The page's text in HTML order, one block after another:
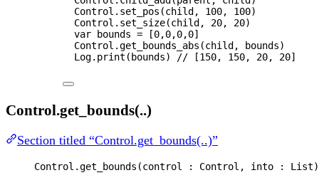
Control . set_pos (child , 100, 100)
Control . set_size(child , 20, 20)
var
bounds = [0,0,0,0]
Control .get_bounds_abs (child , bounds)
Log. print ( bounds) // [150, 150, 20, 20]
Control.get_bounds(..)
Section titled “Control.get_bounds(..)”
Control .get_bounds (control : Control , into : List